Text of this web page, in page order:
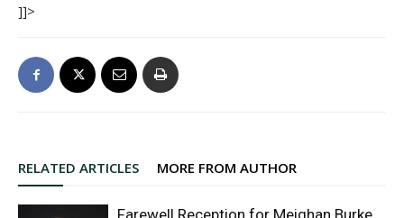
]]>
RELATED ARTICLES MORE FROM AUTHOR
Farewell Reception for Meighan Burke